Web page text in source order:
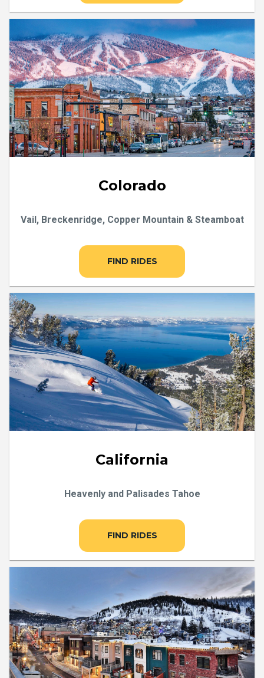
Colorado
Vail, Breckenridge, Copper Mountain & Steamboat
FIND RIDES
California
Heavenly and Palisades Tahoe
FIND RIDES